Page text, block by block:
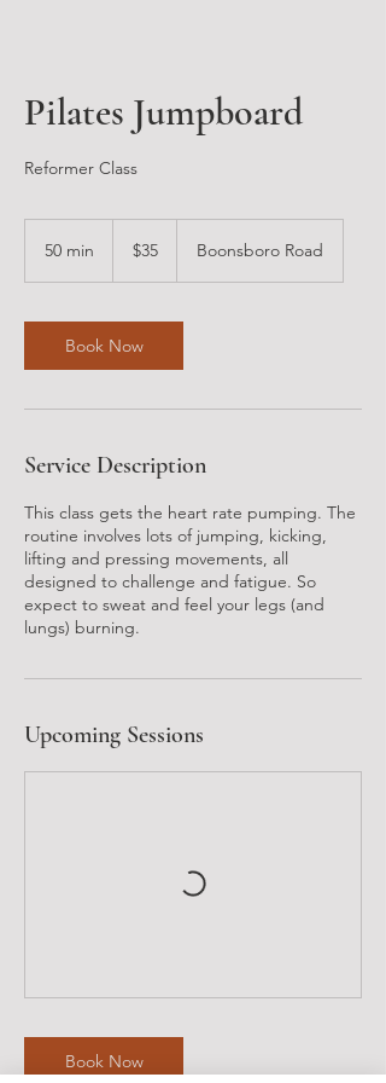
Pilates Jumpboard
Reformer Class
50 min
i
n
dollars
$35 Boonsboro Road
Book Now
Service Description
This class gets the heart rate pumping. The
routine involves lots of jumping, kicking,
lifting and pressing movements, all
designed to challenge and fatigue. So
expect to sweat and feel your legs (and
lungs) burning.
Upcoming Sessions
Book Now